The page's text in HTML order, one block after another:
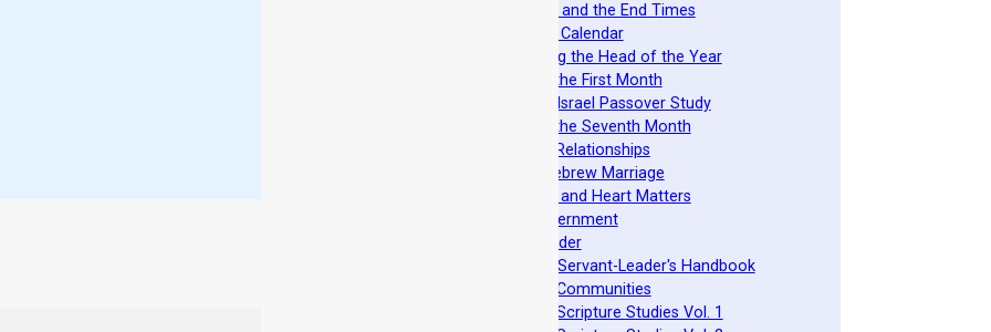
some form of
armoire in which the Torah scrolls are stored.
Torah scrolls are placed while they are being
how ancient and modern batei knesset are
changes took place and why, because it will
singing, bar mitzvah ceremonies, and more.
- Revelation and the End Times
- The Torah Calendar
- Establishing the Head of the Year
- Feasts of the First Month
- Nazarene Israel Passover Study
- Feasts of the Seventh Month
- Covenant Relationships
- Ancient Hebrew Marriage
- Spirituality and Heart Matters
- Torah Government
- Acts 15 Order
- Beit Mikra Servant-Leader's Handbook
- Set-Apart Communities
- Nazarene Scripture Studies Vol. 1